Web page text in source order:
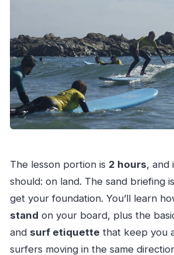
The lesson portion is 2 hours, and
should: on land. The sand briefing
get your foundation. You’ll learn
stand on your board, plus the
and surf etiquette that keep you
surfers moving in the same